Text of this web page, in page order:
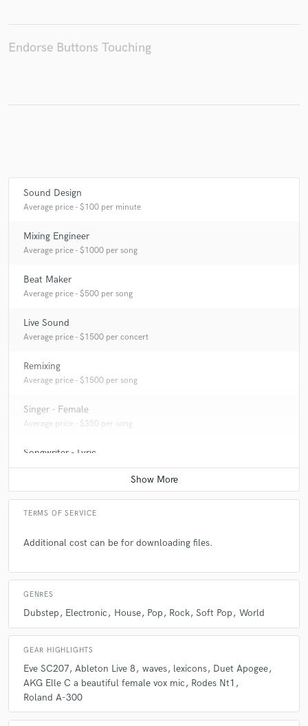
Endorse Buttons Touching
Sound Design
Average price - $100 per minute
Mixing Engineer
Average price - $1000 per song
Beat Maker
Average price - $500 per song
Live Sound
Average price - $1500 per concert
Remixing
Average price - $1500 per song
Singer - Female
Average price - $350 per song
Songwriter - Lyric
Average price - $250 per song
TERMS OF SERVICE
Additional cost can be for downloading files.
GENRES
Dubstep Electronic House Pop Rock Soft Pop World
GEAR HIGHLIGHTS
Eve SC207 Ableton Live 8 waves lexicons
Duet Apogee
AKG Elle C a beautiful female vox mic
Rodes Nt1
Roland A-300